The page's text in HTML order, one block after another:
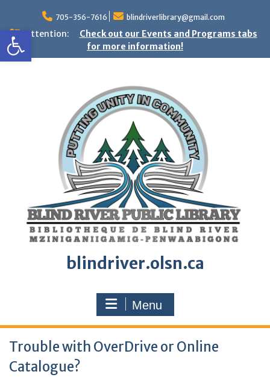
Open toolbar
content
705-356-7616 blindriverlibrary@gmail.com
Attention:
Check out our Events and Programs tabs
for more information!
blindriver.olsn.ca
Menu
Trouble with OverDrive or Online
Catalogue?